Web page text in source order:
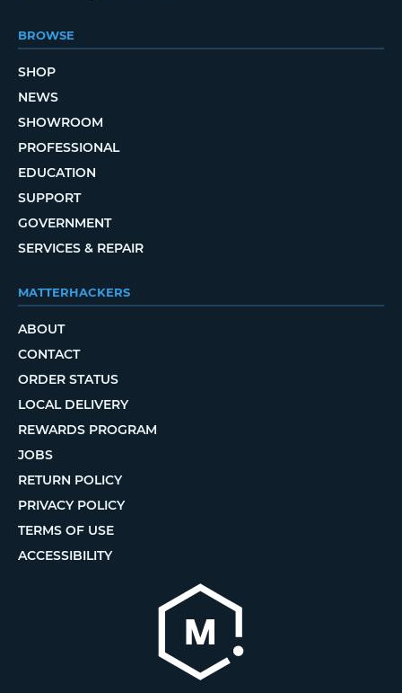
BROWSE
SHOP
NEWS
SHOWROOM
PROFESSIONAL
EDUCATION
SUPPORT
GOVERNMENT
SERVICES & REPAIR
MATTERHACKERS
ABOUT
CONTACT
ORDER STATUS
LOCAL DELIVERY
REWARDS PROGRAM
JOBS
RETURN POLICY
PRIVACY POLICY
TERMS OF USE
ACCESSIBILITY